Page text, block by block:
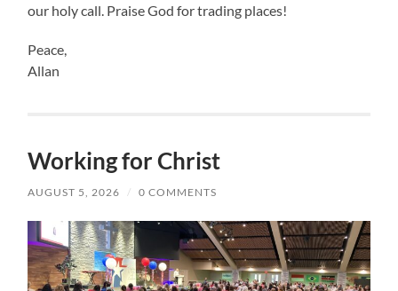
our holy call. Praise God for trading places!
Peace,
Allan
Working for Christ
AUGUST 5, 2026 / 0 COMMENTS